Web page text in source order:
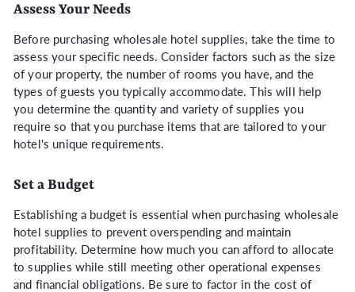
Assess Your Needs
Before purchasing wholesale hotel supplies, take the time to
assess your specific needs. Consider factors such as the size
of your property, the number of rooms you have, and the
types of guests you typically accommodate. This will help
you determine the quantity and variety of supplies you
require so that you purchase items that are tailored to your
hotel's unique requirements.
Set a Budget
Establishing a budget is essential when purchasing wholesale
hotel supplies to prevent overspending and maintain
profitability. Determine how much you can afford to allocate
to supplies while still meeting other operational expenses
and financial obligations. Be sure to factor in the cost of